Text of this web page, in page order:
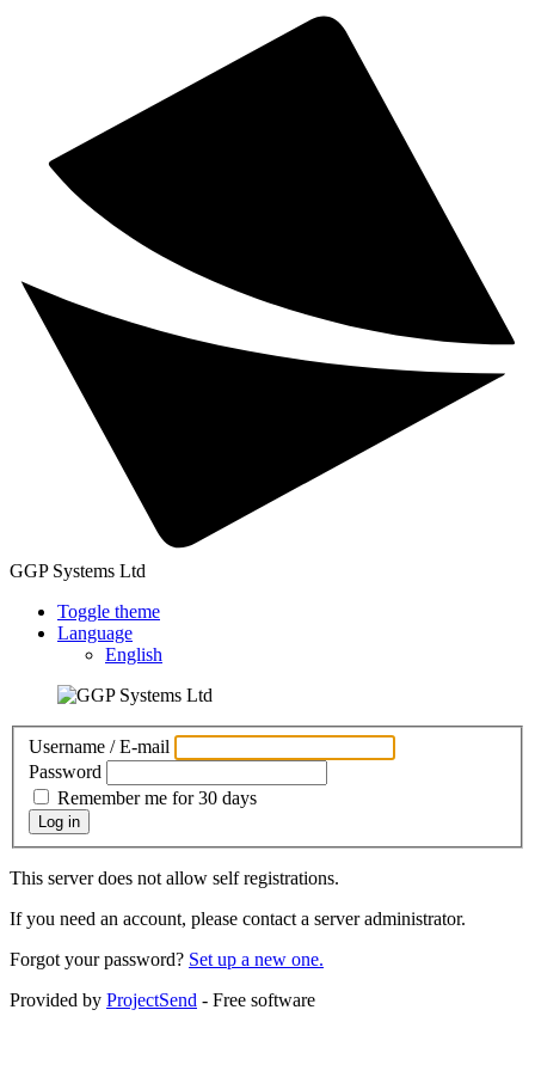
GGP Systems Ltd
Toggle theme
Language
English
Username / E-mail
Password
Remember me for 30 days
Log in
This server does not allow self registrations.
If you need an account, please contact a server administrator.
Forgot your password? Set up a new one.
Provided by ProjectSend - Free software